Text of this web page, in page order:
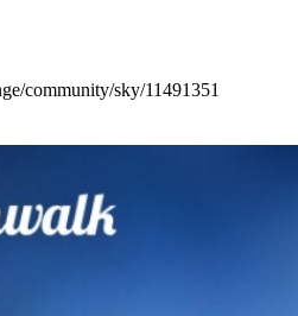
community/sky/11491351